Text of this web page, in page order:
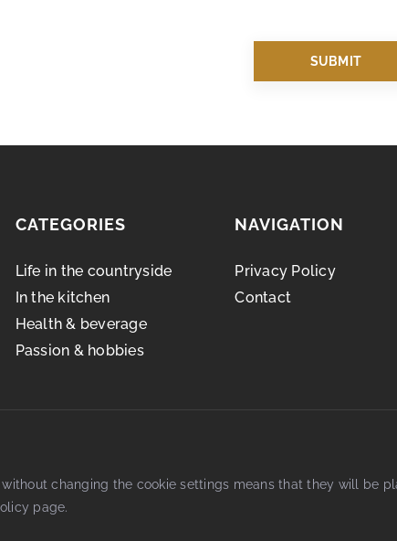
CATEGORIES
Life in the countryside
In the kitchen
Health & beverage
Passion & hobbies
NAVIGATION
Privacy Policy
Contact
changing the cookie settings means that they will be
page.